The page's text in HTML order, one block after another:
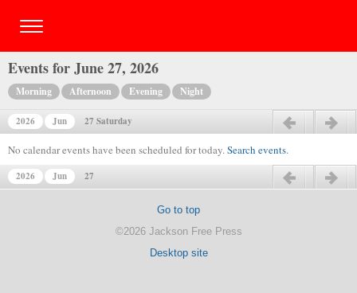
Events for June 27, 2026
Morning Afternoon Evening Night
2026 Jun 27 Saturday
No calendar events have been scheduled for today.Search events.
2026 Jun 27
Go to top
©2026 Jackson Free Press
Desktop site